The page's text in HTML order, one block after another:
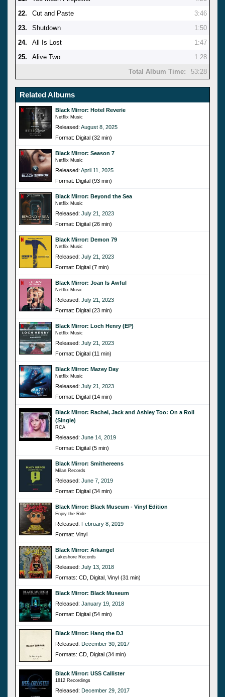
22.
Cut and Paste
3:46
23.
Shutdown
1:50
24.
All Is Lost
1:47
25.
Alive Two
1:28
Total Album Time:
53:28
Related Albums
Black Mirror: Hotel Reverie
Netflix Music
Released: August 8, 2025
Format: Digital (32 min)
Black Mirror: Season 7
Netflix Music
Released: April 11, 2025
Format: Digital (93 min)
Black Mirror: Beyond the Sea
Netflix Music
Released: July 21, 2023
Format: Digital (26 min)
Black Mirror: Demon 79
Netflix Music
Released: July 21, 2023
Format: Digital (7 min)
Black Mirror: Joan Is Awful
Netflix Music
Released: July 21, 2023
Format: Digital (23 min)
Black Mirror: Loch Henry (EP)
Netflix Music
Released: July 21, 2023
Format: Digital (11 min)
Black Mirror: Mazey Day
Netflix Music
Released: July 21, 2023
Format: Digital (14 min)
Black Mirror: Rachel, Jack and Ashley Too: On a Roll
(Single)
RCA
Released: June 14, 2019
Format: Digital (5 min)
Black Mirror: Smithereens
Milan Records
Released: June 7, 2019
Format: Digital (34 min)
Black Mirror: Black Museum - Vinyl Edition
Enjoy the Ride
Released: February 8, 2019
Format: Vinyl
Black Mirror: Arkangel
Lakeshore Records
Released: July 13, 2018
Formats: CD, Digital, Vinyl (31 min)
Black Mirror: Black Museum
Released: January 19, 2018
Format: Digital (54 min)
Black Mirror: Hang the DJ
Released: December 30, 2017
Formats: CD, Digital (34 min)
Black Mirror: USS Callister
1812 Recordings
Released: December 29, 2017